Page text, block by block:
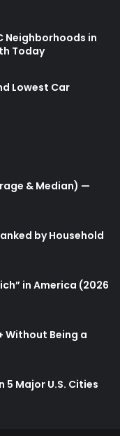
Neighborhoods in
Today
Lowest Car
& Median) —
by Household
in America (2026
Without Being a
5 Major U.S. Cities